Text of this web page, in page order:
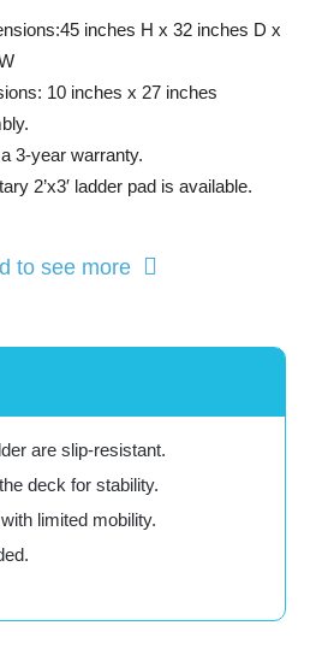
inches H x 32 inches D x
10 inches x 27 inches
3-year warranty.
2’x3′ ladder pad is available.
to see more
are slip-resistant.
deck for stability.
limited mobility.